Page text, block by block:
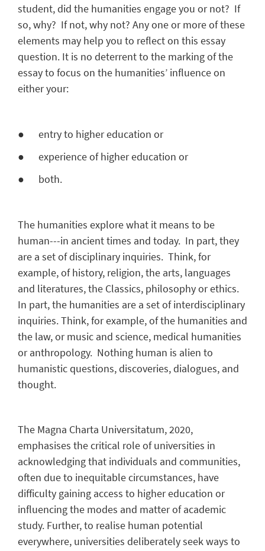
student, did the humanities engage you or not? If
so, why? If not, why not? Any one or more of these
elements may help you to reflect on this essay
question. It is no deterrent to the marking of the
essay to focus on the humanities’ influence on
either your:
● entry to higher education or
● experience of higher education or
● both.
The humanities explore what it means to be
human---in ancient times and today. In part, they
are a set of disciplinary inquiries. Think, for
example, of history, religion, the arts, languages
and literatures, the Classics, philosophy or ethics.
In part, the humanities are a set of interdisciplinary
inquiries. Think, for example, of the humanities and
the law, or music and science, medical humanities
or anthropology. Nothing human is alien to
humanistic questions, discoveries, dialogues, and
thought.
The Magna Charta Universitatum, 2020,
emphasises the critical role of universities in
acknowledging that individuals and communities,
often due to inequitable circumstances, have
difficulty gaining access to higher education or
influencing the modes and matter of academic
study. Further, to realise human potential
everywhere, universities deliberately seek ways to